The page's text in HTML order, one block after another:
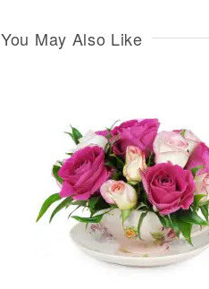
You May Also Like